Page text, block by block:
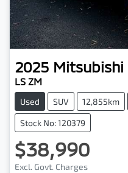
2025 Mitsubishi
LS ZM
Used SUV 12,855km
Stock No: 120379
$38,990
Excl. Govt. Charges